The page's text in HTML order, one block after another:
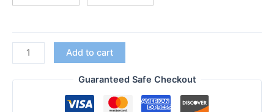
AP25
Explosion-
proof
Add to cart
Guaranteed Safe Checkout